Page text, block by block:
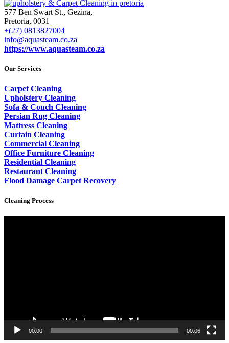
577 Ben Swart St., Gezina,
Pretoria, 0031
+(27) 0813827004
info@aquasteam.co.za
https://www.aquasteam.co.za
Our Services
Carpet Cleaning
Upholstery Cleaning
Sofa & Couch Cleaning
Persian Rug Cleaning
Mattress Cleaning
Curtain Cleaning
Commercial Cleaning
Office Furniture Cleaning
Residential Cleaning
Restaurant Cleaning
Flood Damage Carpet Recovery
Cleaning Process
00:00 00:06